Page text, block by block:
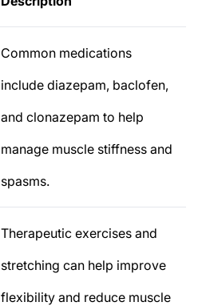
Common medications
include diazepam, baclofen,
and clonazepam to help
manage muscle stiffness and
spasms.
Therapeutic exercises and
stretching can help improve
flexibility and reduce muscle